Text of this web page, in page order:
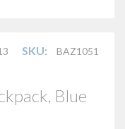
SKU: BAZ1051
Blue